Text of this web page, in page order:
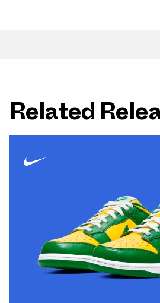
Related